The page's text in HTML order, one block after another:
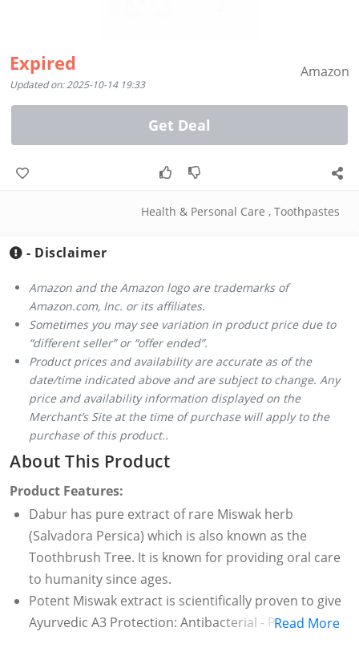
Expired
Updated on: 2025-10-14 19:33
Amazon
Get Deal
Health & Personal Care , Toothpastes
- Disclaimer
Amazon and the Amazon logo are trademarks of
Amazon.com, Inc. or its affiliates.
Sometimes you may see variation in product price due to
“different seller” or “offer ended”.
Product prices and availability are accurate as of the
date/time indicated above and are subject to change. Any
price and availability information displayed on the
Merchant’s Site at the time of purchase will apply to the
purchase of this product..
About This Product
Product Features:
Dabur has pure extract of rare Miswak herb
(Salvadora Persica) which is also known as the
Toothbrush Tree. It is known for providing oral care
to humanity since ages.
Potent Miswak extract is scientifically proven to give
Ayurvedic A3 Protection: Antibacterial - Protects
Read More